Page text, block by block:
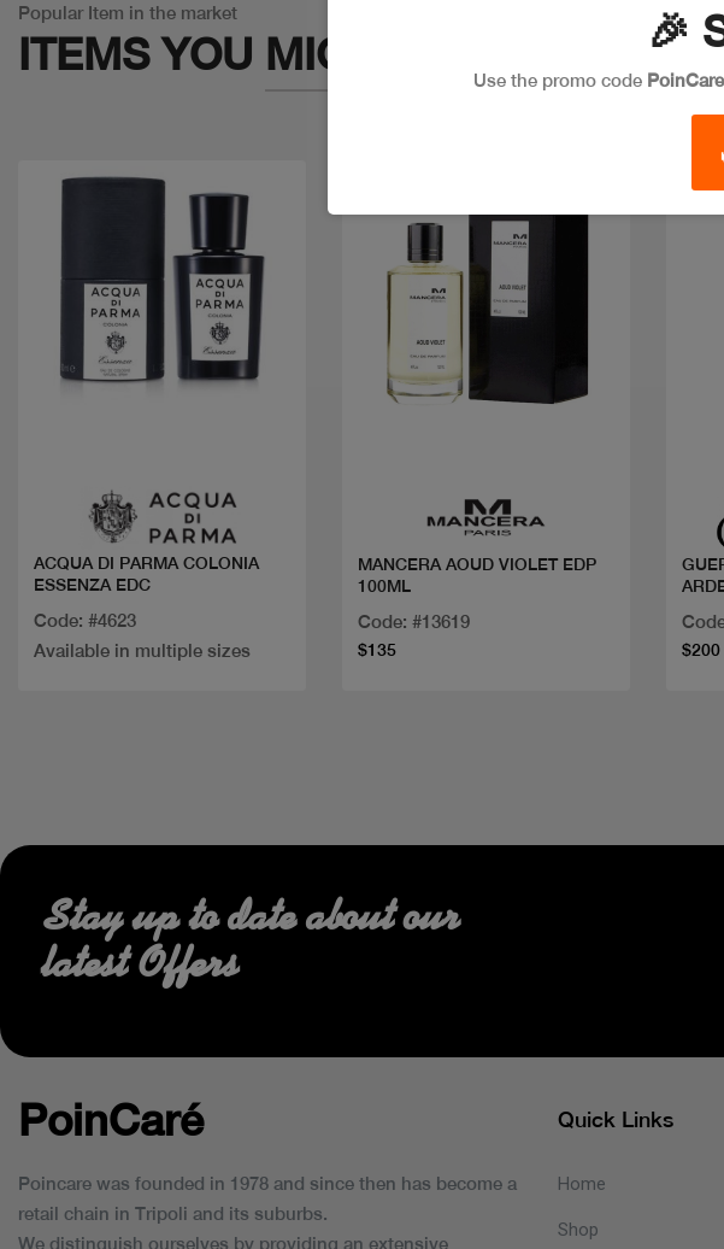
Popular Item in the market
ITEMS YOU MIGHT LIKE
ACQUA DI PARMA COLONIA
ESSENZA EDC
Code: #4623
Available in multiple sizes
MANCERA AOUD VIOLET EDP
100ML
Code: #13619
$135 $200
🎉
Use the promo code
Stay up to date about our
latest Offers
PoinCaré
Poincare was founded in 1978 and since then has become a
retail chain in Tripoli and its suburbs.
We distinguish ourselves by providing an extensive
Quick Links
Home
Shop